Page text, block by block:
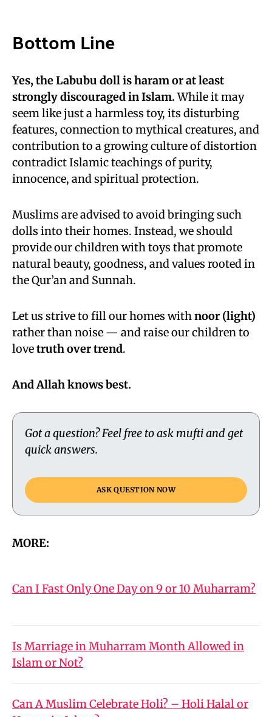
Bottom Line
Yes, the Labubu doll is haram or at least
strongly discouraged in Islam.While it may
seem like just a harmless toy, its disturbing
features, connection to mythical creatures, and
contribution to a growing culture of distortion
contradict Islamic teachings of purity,
innocence, and spiritual protection.
Muslims are advised to avoid bringing such
dolls into their homes. Instead, we should
provide our children with toys that promote
natural beauty, goodness, and values rooted in
the Qur’an and Sunnah.
Let us strive to fill our homes withnoor (light)
rather than noise — and raise our children to
lovetruth over trend.
And Allah knows best.
Got a question? Feel free to ask mufti and get
quick answers.
ASK QUESTION NOW
MORE:
Can I Fast Only One Day on 9 or 10 Muharram?
Is Marriage in Muharram Month Allowed in
Islam or Not?
Can A Muslim Celebrate Holi? – Holi Halal or